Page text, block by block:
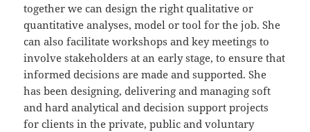
together we can design the right qualitative or
quantitative analyses, model or tool for the job. She
can also facilitate workshops and key meetings to
involve stakeholders at an early stage, to ensure that
informed decisions are made and supported. She
has been designing, delivering and managing soft
and hard analytical and decision support projects
for clients in the private, public and voluntary